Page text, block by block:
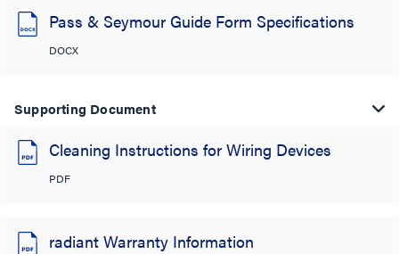
Pass & Seymour Guide Form Specifications
DOCX
Supporting Document
Cleaning Instructions for Wiring Devices
PDF
radiant Warranty Information